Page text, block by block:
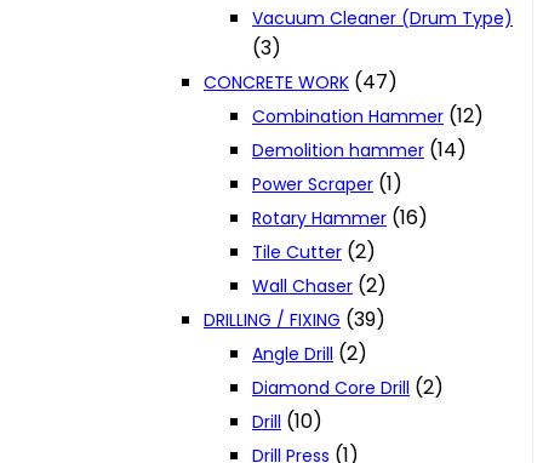
Vacuum Cleaner (Drum Type)
(3)
CONCRETE WORK (47)
Combination Hammer (12)
Demolition hammer (14)
Power Scraper (1)
Rotary Hammer (16)
Tile Cutter (2)
Wall Chaser (2)
DRILLING / FIXING (39)
Angle Drill (2)
Diamond Core Drill (2)
Drill (10)
Drill Press (1)